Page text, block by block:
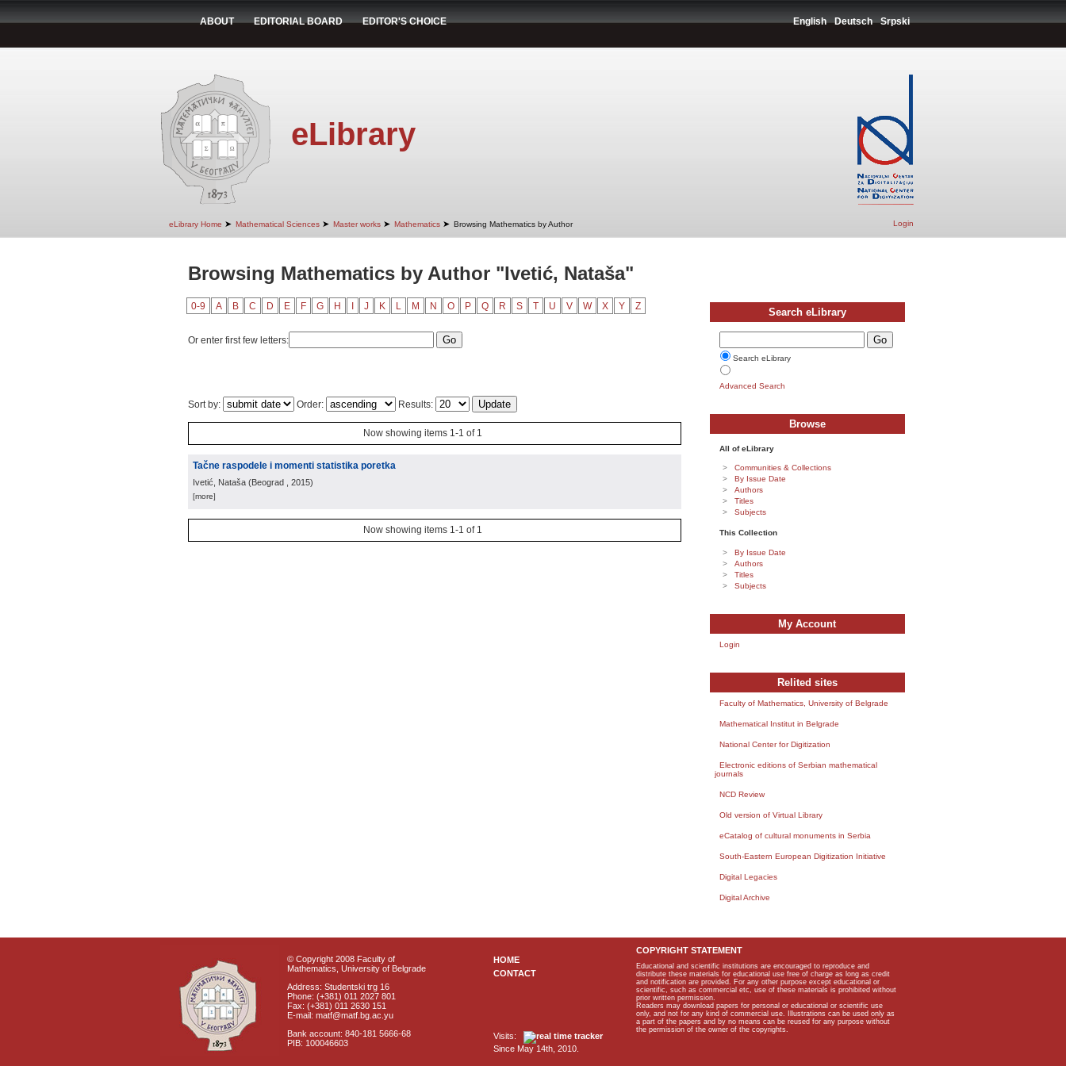
ABOUT EDITORIAL BOARD EDITOR'S CHOICE English Deutsch Srpski
eLibrary
eLibrary Home ➤ Mathematical Sciences ➤ Master works ➤ Mathematics ➤ Browsing Mathematics by Author Login
Browsing Mathematics by Author "Ivetić, Nataša"
0-9 A B C D E F G H J K L M N O P Q R S T U V W X Y Z
Or enter first few letters:
Sort by: Order: Results:
Now showing items 1-1 of 1
Tačne raspodele i momenti statistika poretka
Ivetić, Nataša (Beograd , 2015)
[more]
Now showing items 1-1 of 1
Search eLibrary
Search eLibrary
Advanced Search
Browse
All of eLibrary
Communities & Collections
By Issue Date
Authors
Titles
Subjects
This Collection
By Issue Date
Authors
Titles
Subjects
My Account
Login
Relited sites
Faculty of Mathematics, University of Belgrade
Mathematical Institut in Belgrade
National Center for Digitization
Electronic editions of Serbian mathematical
journals
NCD Review
Old version of Virtual Library
eCatalog of cultural monuments in Serbia
South-Eastern European Digitization Initiative
Digital Legacies
Digital Archive
© Copyright 2008 Faculty of
Mathematics, University of Belgrade
Address: Studentski trg 16
Phone: (+381) 011 2027 801
Fax: (+381) 011 2630 151
E-mail: matf@matf.bg.ac.yu
Bank account: 840-181 5666-68
PIB: 100046603
HOME
CONTACT
Visits:
Since May 14th, 2010.
COPYRIGHT STATEMENT
Educational and scientific institutions are encouraged to reproduce and
distribute these materials for educational use free of charge as long as credit
and notification are provided. For any other purpose except educational or
scientific, such as commercial etc, use of these materials is prohibited without
prior written permission.
Readers may download papers for personal or educational or scientific use
only, and not for any kind of commercial use. Illustrations can be used only as
a part of the papers and by no means can be reused for any purpose without
the permission of the owner of the copyrights.